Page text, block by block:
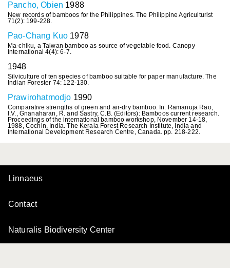
Pancho, Obien 1988
New records of bamboos for the Philippines. The Philippine Agriculturist
71(2): 199-228.
Pao-Chang Kuo 1978
Ma-chiku, a Taiwan bamboo as source of vegetable food. Canopy
International 4(4): 6-7.
1948
Silviculture of ten species of bamboo suitable for paper manufacture. The
Indian Forester 74: 122-130.
Prawirohatmodjo 1990
Comparative strengths of green and air-dry bamboo. In: Ramanuja Rao,
I.V., Gnanaharan, R. and Sastry, C.B. (Editors): Bamboos current research.
Proceedings of the international bamboo workshop, November 14-18,
1988, Cochin, India. The Kerala Forest Research Institute, India and
International Development Research Centre, Canada. pp. 218-222.
Linnaeus
Contact
Naturalis Biodiversity Center